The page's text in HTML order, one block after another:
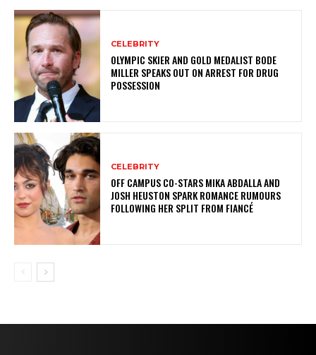
CELEBRITY
OLYMPIC SKIER AND GOLD MEDALIST BODE
MILLER SPEAKS OUT ON ARREST FOR DRUG
POSSESSION
CELEBRITY
OFF CAMPUS CO-STARS MIKA ABDALLA AND
JOSH HEUSTON SPARK ROMANCE RUMOURS
FOLLOWING HER SPLIT FROM FIANCÉ